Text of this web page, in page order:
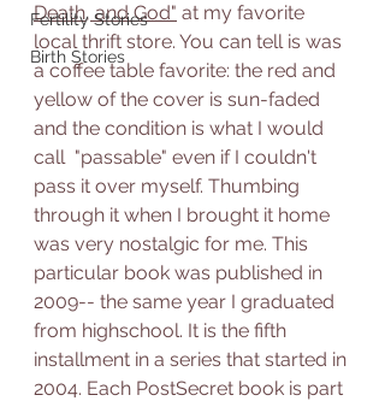
Fertility Stories
Birth Stories
Death, and God" at my favorite
local thrift store. You can tell is was
a coffee table favorite: the red and
yellow of the cover is sun-faded
and the condition is what I would
call  "passable" even if I couldn't
pass it over myself. Thumbing
through it when I brought it home
was very nostalgic for me. This
particular book was published in
2009-- the same year I graduated
from highschool. It is the fifth
installment in a series that started in
2004. Each PostSecret book is part